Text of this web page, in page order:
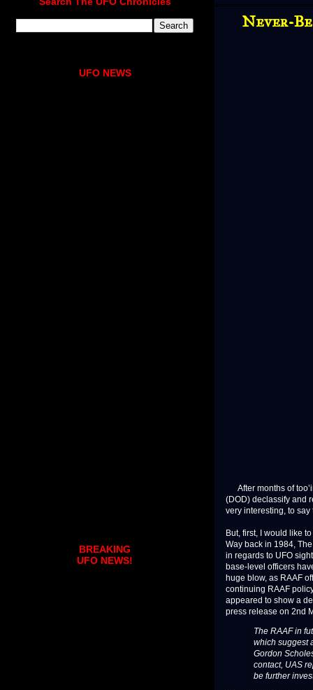
Never-
After months of
(DOD) declassify and
very interesting, to say
But, first, I would like
Way back in 1984,
in regards to UFO
base-level officers
huge blow, as RAAF
continuing RAAF
appeared to show a
press release on 2nd
The RAAF in
which suggest
Gordon
contact, UAS
be further
UFO NEWS
BREAKING
UFO NEWS!